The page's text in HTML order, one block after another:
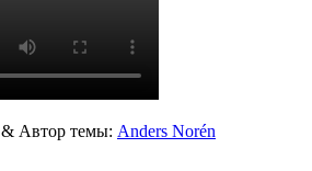
& Автор темы: Anders Norén